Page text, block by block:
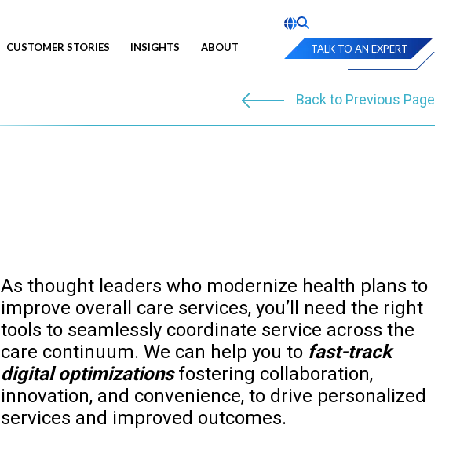
CUSTOMER STORIES INSIGHTS ABOUT TALK TO AN EXPERT
Back to Previous Page
As thought leaders who modernize health plans to
improve overall care services, you’ll need the right
tools to seamlessly coordinate service across the
care continuum. We can help you to fast-track
digital optimizationsfostering collaboration,
innovation, and convenience, to drive personalized
services and improved outcomes.